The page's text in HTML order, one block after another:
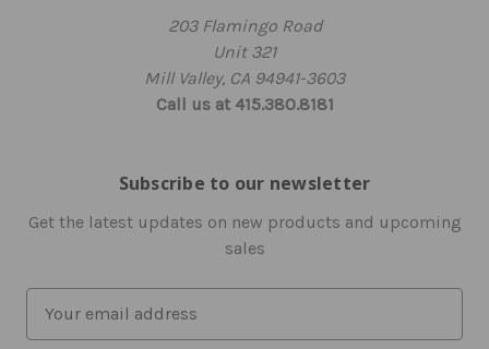
203 Flamingo Road
Unit 321
Mill Valley, CA 94941-3603
Call us at 415.380.8181
Subscribe to our newsletter
Get the latest updates on new products and upcoming
sales